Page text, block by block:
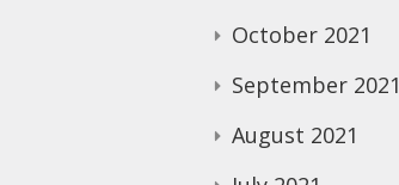
October 2021
September 2021
August 2021